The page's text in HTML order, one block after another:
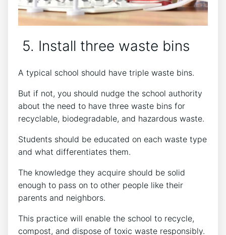
5. Install three waste bins
A typical school should have triple waste bins.
But if not, you should nudge the school authority
about the need to have three waste bins for
recyclable, biodegradable, and hazardous waste.
Students should be educated on each waste type
and what differentiates them.
The knowledge they acquire should be solid
enough to pass on to other people like their
parents and neighbors.
This practice will enable the school to recycle,
compost, and dispose of toxic waste responsibly.